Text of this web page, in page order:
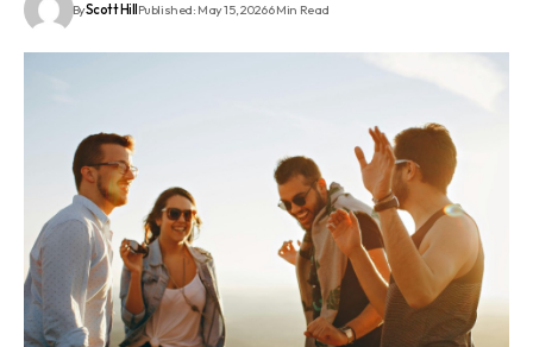
ByScott Hill Published: May 15, 20266 Min Read